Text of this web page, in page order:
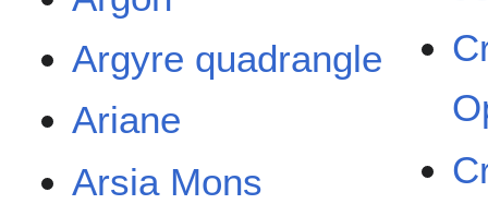
Argyre quadrangle
Ariane
Arsia Mons